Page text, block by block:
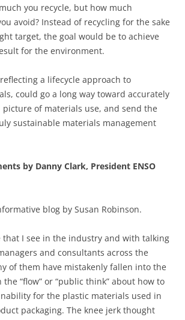
you recycle, but how much
avoid? Instead of recycling for the sake
target, the goal would be to achieve
for the environment.
a lifecycle approach to
could go a long way toward accurately
of materials use, and send the
sustainable materials management
by Danny Clark, President ENSO
blog by Susan Robinson.
that I see in the industry and with talking
and consultants across the
of them have mistakenly fallen into the
“flow” or “public think” about how to
for the plastic materials used in
packaging. The knee jerk thought